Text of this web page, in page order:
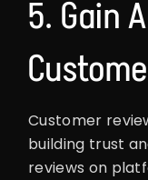
5. Gain
Customer
building trust
reviews on